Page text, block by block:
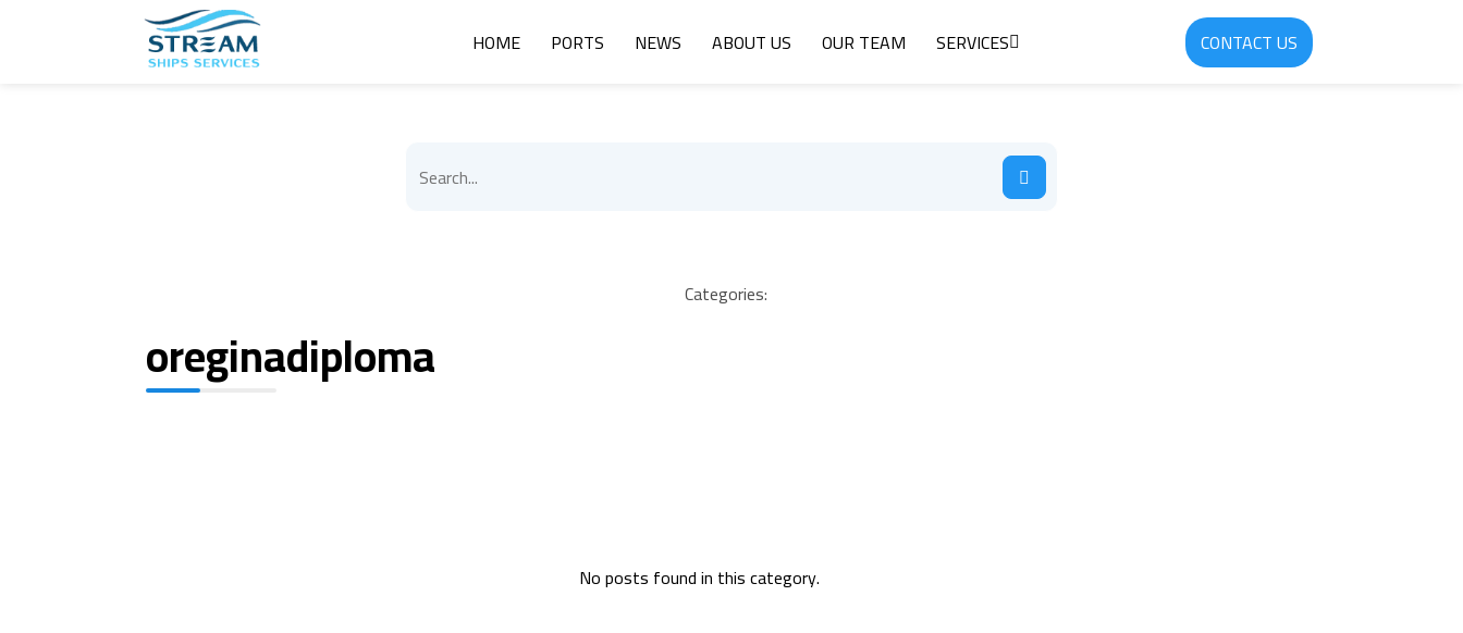
HOME PORTS NEWS ABOUT US OUR TEAM SERVICES CONTACT US
Categories:
oreginadiploma
No posts found in this category.